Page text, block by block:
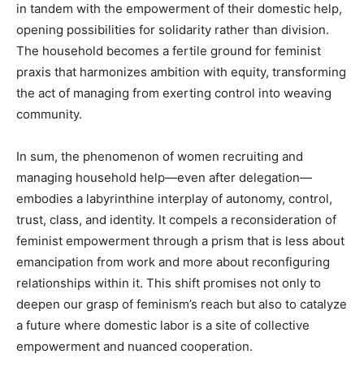
in tandem with the empowerment of their domestic help,
opening possibilities for solidarity rather than division.
The household becomes a fertile ground for feminist
praxis that harmonizes ambition with equity, transforming
the act of managing from exerting control into weaving
community.
In sum, the phenomenon of women recruiting and
managing household help—even after delegation—
embodies a labyrinthine interplay of autonomy, control,
trust, class, and identity. It compels a reconsideration of
feminist empowerment through a prism that is less about
emancipation from work and more about reconfiguring
relationships within it. This shift promises not only to
deepen our grasp of feminism’s reach but also to catalyze
a future where domestic labor is a site of collective
empowerment and nuanced cooperation.